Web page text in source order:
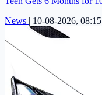
News | 10-08-2026,